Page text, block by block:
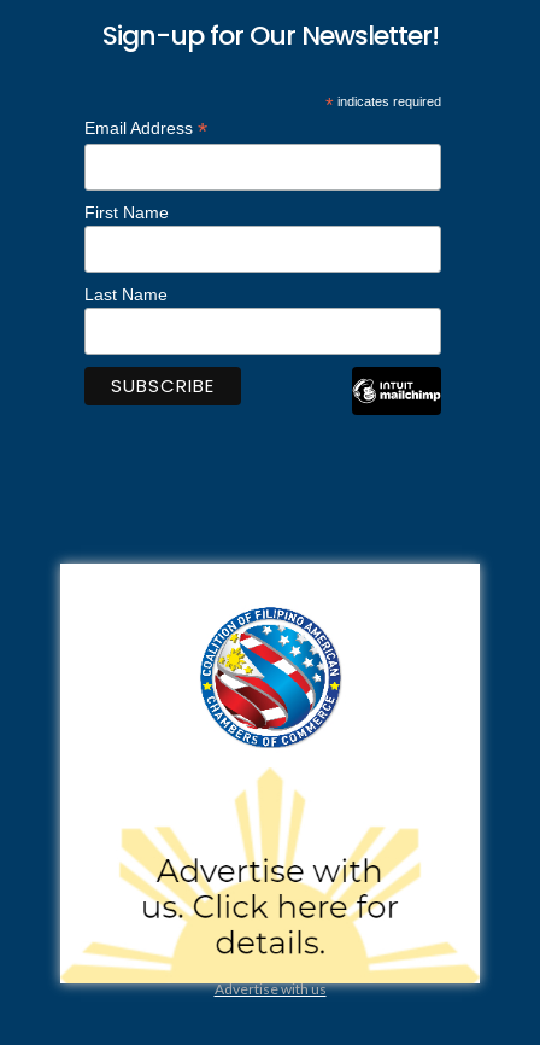
Sign-up for Our Newsletter!
*indicates required
Email Address *
First Name
Last Name